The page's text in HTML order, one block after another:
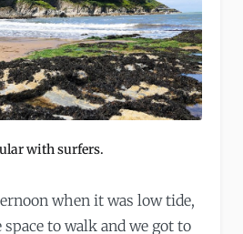
with surfers.
when it was low tide,
to walk and we got to